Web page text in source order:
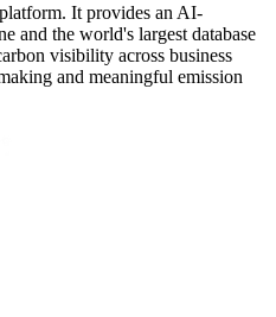
It provides an AI-
and the world's largest database
visibility across business
and meaningful emission